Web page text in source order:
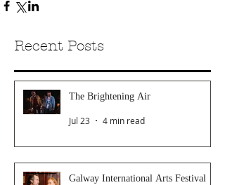
Recent Posts
The Brightening Air
Jul 23 4 min read
Galway International Arts Festival